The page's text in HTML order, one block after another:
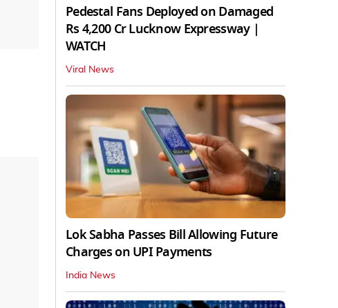
Pedestal Fans Deployed on Damaged
Rs 4,200 Cr Lucknow Expressway |
WATCH
Viral News
Lok Sabha Passes Bill Allowing Future
Charges on UPI Payments
India News